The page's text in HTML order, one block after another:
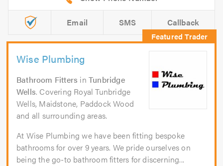
Email SMS Callback
Wise Plumbing
Bathroom Fitters inTunbridge
Wells. Covering Royal Tunbridge
Wells, Maidstone, Paddock Wood
and all surrounding areas.
At Wise Plumbing we have been fitting bespoke
bathrooms for over 9 years. We pride ourselves on
being the go-to bathroom fitters for discerning...